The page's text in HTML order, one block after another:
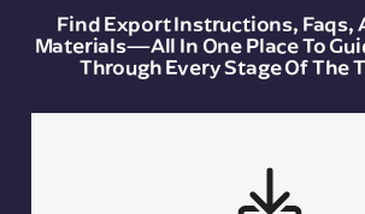
Find Export Instructions, Faqs,
Materials—All In One Place To
Through Every Stage Of The